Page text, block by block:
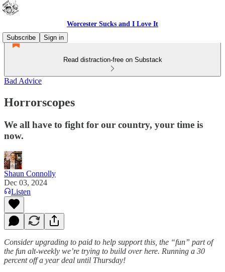
Worcester Sucks and I Love It
Subscribe
Sign in
Read distraction-free on Substack
Bad Advice
Horrorscopes
We all have to fight for our country, your time is
now.
Shaun Connolly
Dec 03, 2024
Listen
Consider upgrading to paid to help support this, the “fun” part of
the fun alt-weekly we’re trying to build over here. Running a 30
percent off a year deal until Thursday!